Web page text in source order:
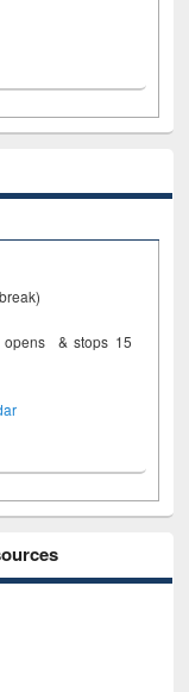
opens & stops 15